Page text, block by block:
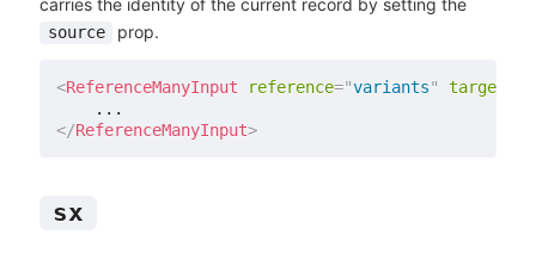
carries the identity of the current record by setting the
source prop.
<ReferenceManyInput reference="variants" target
</ReferenceManyInput>
sx